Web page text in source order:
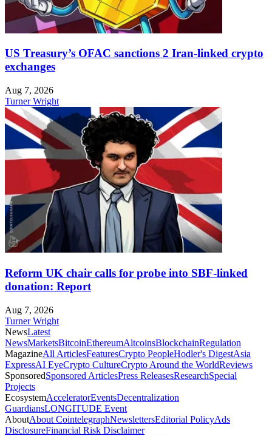
US Treasury’s OFAC sanctions 2 Iran-linked crypto
exchanges
Aug 7, 2026
Turner Wright
Reform UK chair calls for probe into SBF-linked
donation: Report
Aug 7, 2026
Turner Wright
NewsLatest
NewsMarketsBitcoinEthereumAltcoinsBlockchainRegulation
MagazineAll ArticlesFeaturesCrypto PeopleHodler's DigestAsia
ExpressAI EyeCrypto CultureCrypto Around the WorldReviews
SponsoredSponsored ArticlesPress ReleasesResearchSpecial
Projects
EcosystemAcceleratorEventsDecentralization
GuardiansLONGITUDE Event
AboutAbout CointelegraphNewslettersEditorial PolicyAds
DisclosureFinancial Risk Disclaimer